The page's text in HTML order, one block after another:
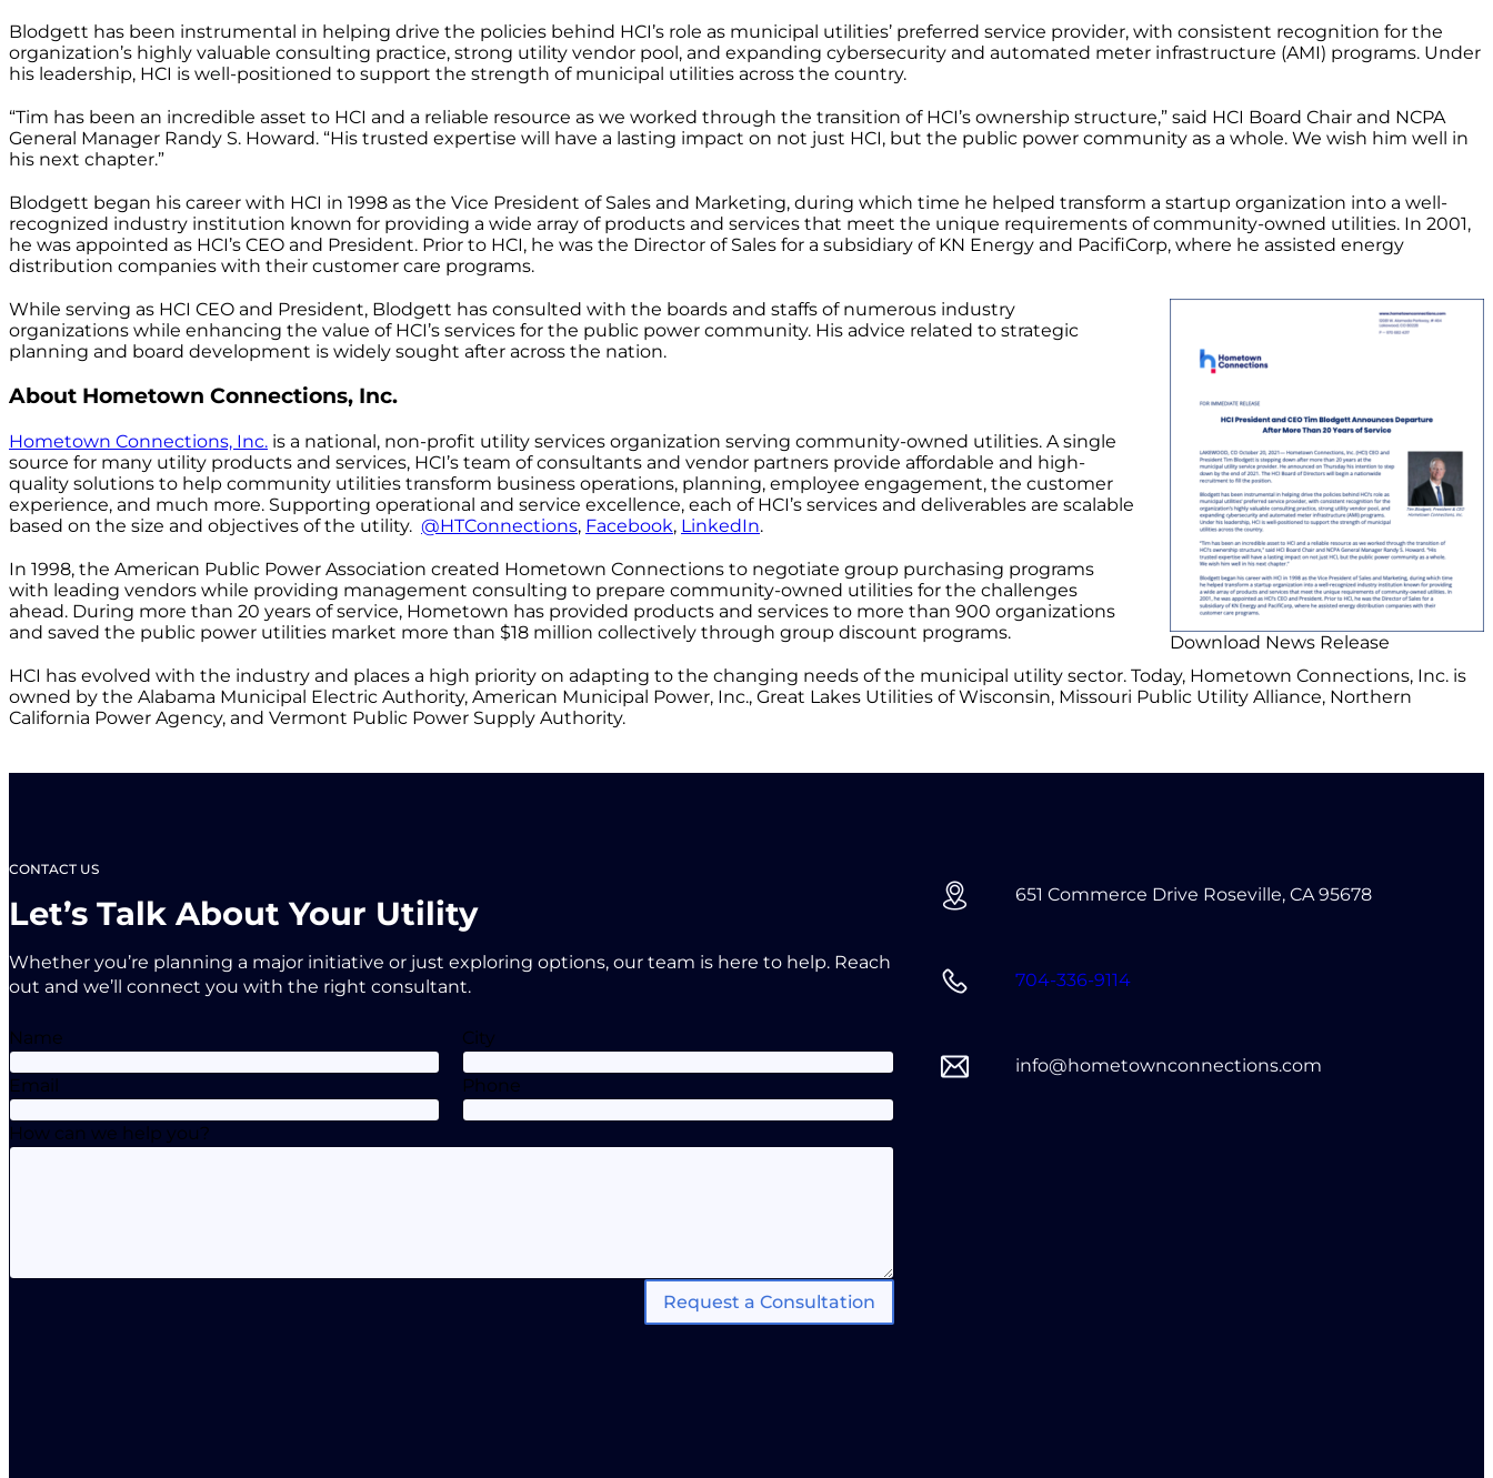
Blodgett has been instrumental in helping drive the policies behind HCI’s role as municipal utilities’ preferred service provider, with consistent recognition for the
organization’s highly valuable consulting practice, strong utility vendor pool, and expanding cybersecurity and automated meter infrastructure (AMI) programs. Under
his leadership, HCI is well-positioned to support the strength of municipal utilities across the country.
“Tim has been an incredible asset to HCI and a reliable resource as we worked through the transition of HCI’s ownership structure,” said HCI Board Chair and NCPA
General Manager Randy S. Howard. “His trusted expertise will have a lasting impact on not just HCI, but the public power community as a whole. We wish him well in
his next chapter.”
Blodgett began his career with HCI in 1998 as the Vice President of Sales and Marketing, during which time he helped transform a startup organization into a well-
recognized industry institution known for providing a wide array of products and services that meet the unique requirements of community-owned utilities. In 2001,
he was appointed as HCI’s CEO and President. Prior to HCI, he was the Director of Sales for a subsidiary of KN Energy and PacifiCorp, where he assisted energy
distribution companies with their customer care programs.
Download News Release
While serving as HCI CEO and President, Blodgett has consulted with the boards and staffs of numerous industry
organizations while enhancing the value of HCI’s services for the public power community. His advice related to strategic
planning and board development is widely sought after across the nation.
About Hometown Connections, Inc.
Hometown Connections, Inc. is a national, non-profit utility services organization serving community-owned utilities. A single
source for many utility products and services, HCI’s team of consultants and vendor partners provide affordable and high-
quality solutions to help community utilities transform business operations, planning, employee engagement, the customer
experience, and much more. Supporting operational and service excellence, each of HCI’s services and deliverables are scalable
based on the size and objectives of the utility. @HTConnections, Facebook, LinkedIn.
In 1998, the American Public Power Association created Hometown Connections to negotiate group purchasing programs
with leading vendors while providing management consulting to prepare community-owned utilities for the challenges
ahead. During more than 20 years of service, Hometown has provided products and services to more than 900 organizations
and saved the public power utilities market more than $18 million collectively through group discount programs.
HCI has evolved with the industry and places a high priority on adapting to the changing needs of the municipal utility sector. Today, Hometown Connections, Inc. is
owned by the Alabama Municipal Electric Authority, American Municipal Power, Inc., Great Lakes Utilities of Wisconsin, Missouri Public Utility Alliance, Northern
California Power Agency, and Vermont Public Power Supply Authority.
CONTACT US
Let’s Talk About Your Utility
Whether you’re planning a major initiative or just exploring options, our team is here to help. Reach
out and we’ll connect you with the right consultant.
Name City
Email Phone
How can we help you?
Request a Consultation
651 Commerce Drive Roseville, CA 95678
704-336-9114
info@hometownconnections.com